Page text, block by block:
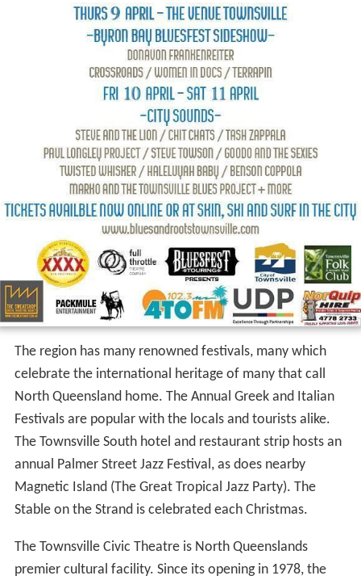
The region has many renowned festivals, many which
celebrate the international heritage of many that call
North Queensland home. The Annual Greek and Italian
Festivals are popular with the locals and tourists alike.
The Townsville South hotel and restaurant strip hosts an
annual Palmer Street Jazz Festival, as does nearby
Magnetic Island (The Great Tropical Jazz Party). The
Stable on the Strand is celebrated each Christmas.
The Townsville Civic Theatre is North Queenslands
premier cultural facility. Since its opening in 1978, the